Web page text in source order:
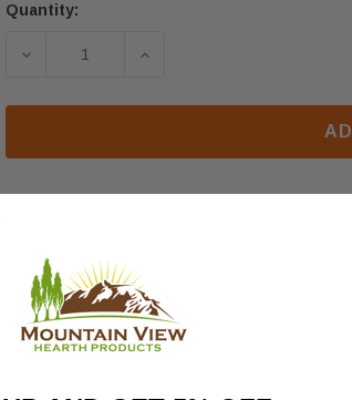
Current
Quantity:
DECREASE QUANTITY OF CADDY
INCREASE QUANTITY
seperately.